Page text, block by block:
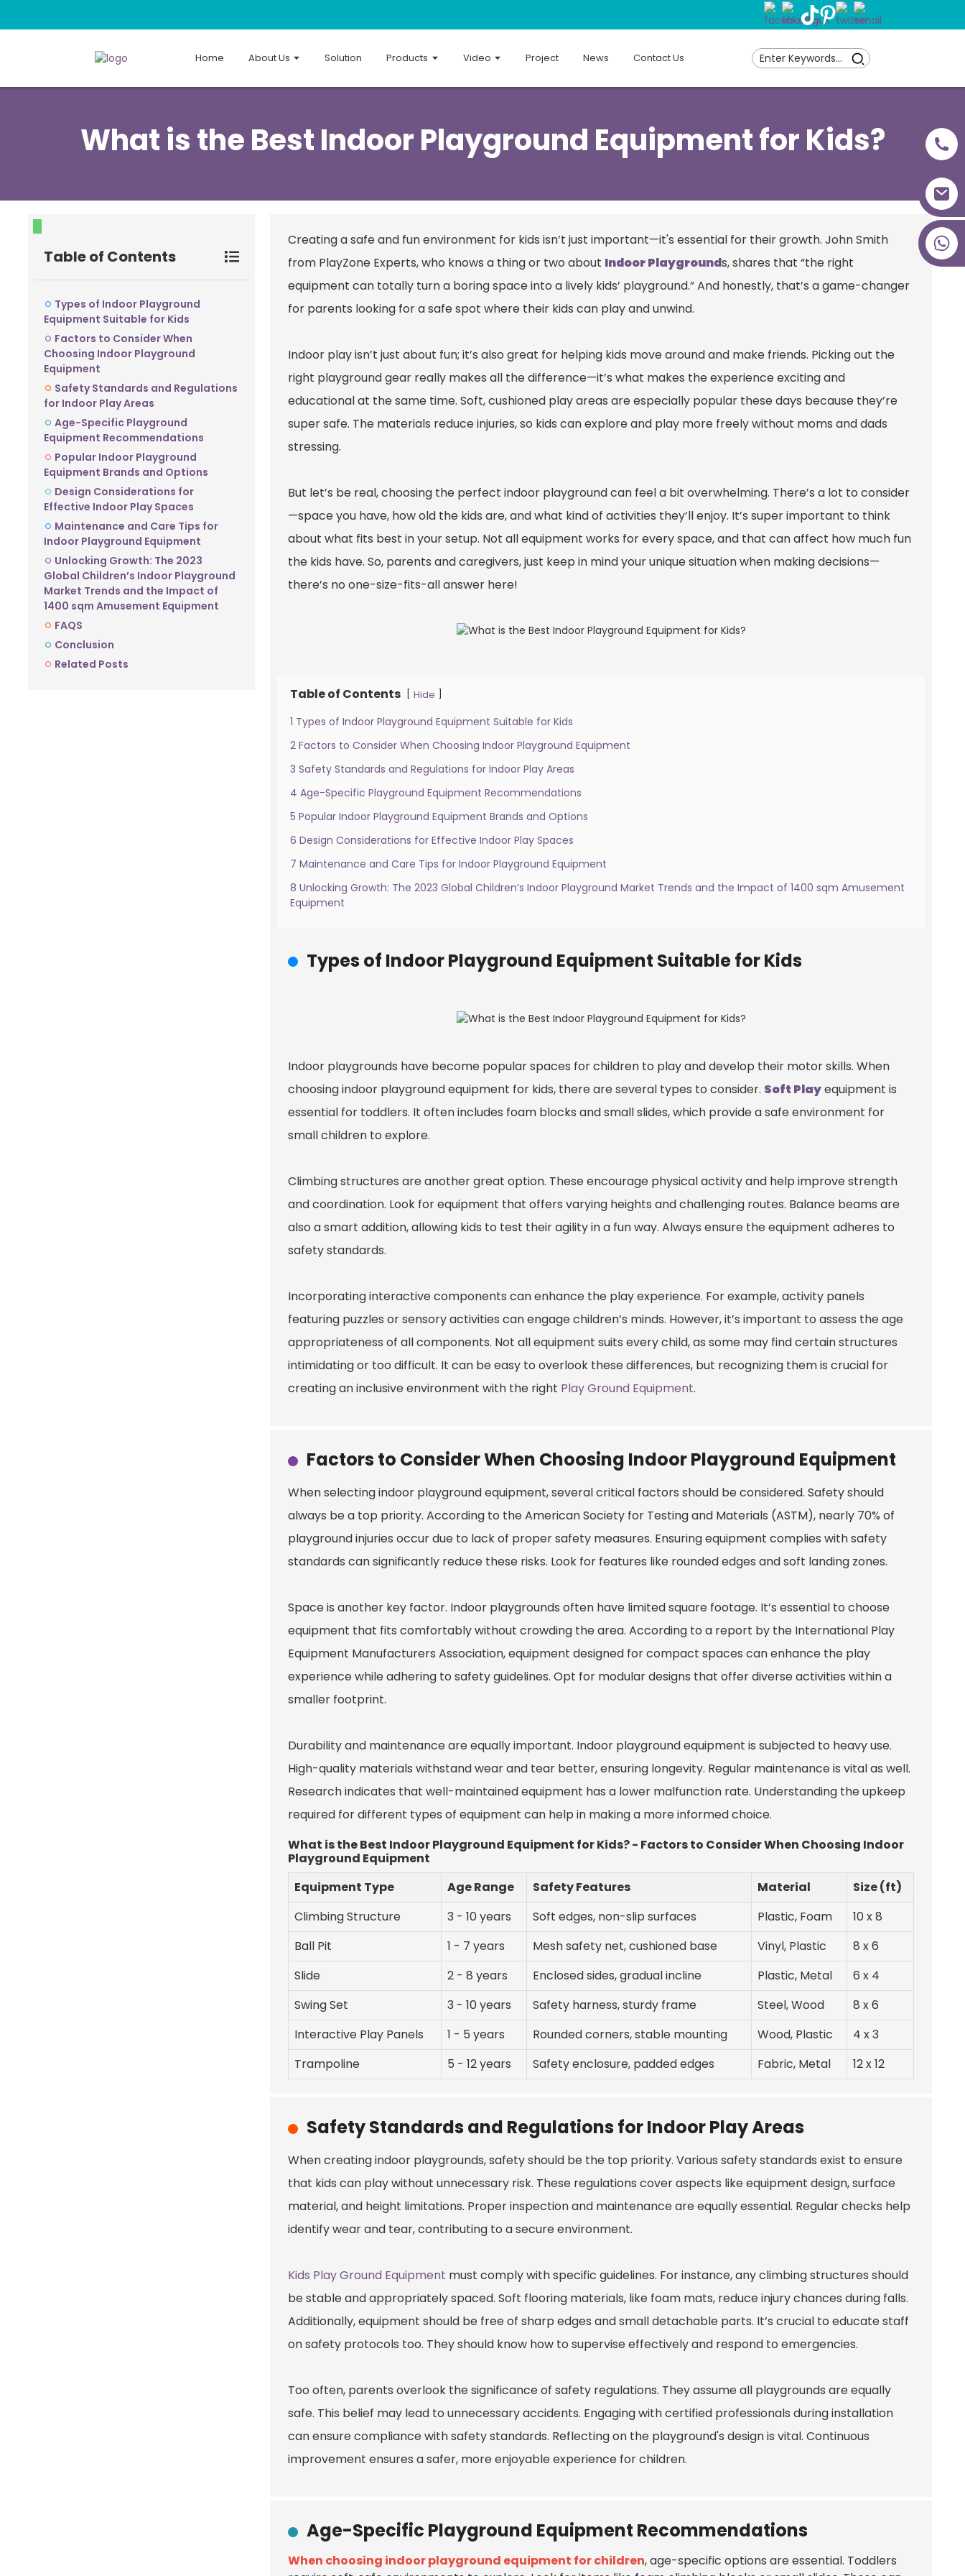
Home About Us Solution Products Video Project News Contact Us
+86 18027277639
What is the Best Indoor Playground Equipment for Kids?
Table of Contents
Types of Indoor Playground
Equipment Suitable for Kids
Factors to Consider When
Choosing Indoor Playground
Equipment
Safety Standards and Regulations
for Indoor Play Areas
Age-Specific Playground
Equipment Recommendations
Popular Indoor Playground
Equipment Brands and Options
Design Considerations for
Effective Indoor Play Spaces
Maintenance and Care Tips for
Indoor Playground Equipment
Unlocking Growth: The 2023
Global Children’s Indoor Playground
Market Trends and the Impact of
1400 sqm Amusement Equipment
FAQS
Conclusion
Related Posts
Creating a safe and fun environment for kids isn’t just important—it's essential for their growth. John Smith
from PlayZone Experts, who knows a thing or two about Indoor Playgrounds, shares that “the right
equipment can totally turn a boring space into a lively kids’ playground.” And honestly, that’s a game-changer
for parents looking for a safe spot where their kids can play and unwind.
Indoor play isn’t just about fun; it’s also great for helping kids move around and make friends. Picking out the
right playground gear really makes all the difference—it’s what makes the experience exciting and
educational at the same time. Soft, cushioned play areas are especially popular these days because they’re
super safe. The materials reduce injuries, so kids can explore and play more freely without moms and dads
stressing.
But let’s be real, choosing the perfect indoor playground can feel a bit overwhelming. There’s a lot to consider
—space you have, how old the kids are, and what kind of activities they’ll enjoy. It’s super important to think
about what fits best in your setup. Not all equipment works for every space, and that can affect how much fun
the kids have. So, parents and caregivers, just keep in mind your unique situation when making decisions—
there’s no one-size-fits-all answer here!
Table of Contents Hide
1 Types of Indoor Playground Equipment Suitable for Kids
2 Factors to Consider When Choosing Indoor Playground Equipment
3 Safety Standards and Regulations for Indoor Play Areas
4 Age-Specific Playground Equipment Recommendations
5 Popular Indoor Playground Equipment Brands and Options
6 Design Considerations for Effective Indoor Play Spaces
7 Maintenance and Care Tips for Indoor Playground Equipment
8 Unlocking Growth: The 2023 Global Children’s Indoor Playground Market Trends and the Impact of 1400 sqm Amusement
Equipment
Types of Indoor Playground Equipment Suitable for Kids
Indoor playgrounds have become popular spaces for children to play and develop their motor skills. When
choosing indoor playground equipment for kids, there are several types to consider. Soft Playequipment is
essential for toddlers. It often includes foam blocks and small slides, which provide a safe environment for
small children to explore.
Climbing structures are another great option. These encourage physical activity and help improve strength
and coordination. Look for equipment that offers varying heights and challenging routes. Balance beams are
also a smart addition, allowing kids to test their agility in a fun way. Always ensure the equipment adheres to
safety standards.
Incorporating interactive components can enhance the play experience. For example, activity panels
featuring puzzles or sensory activities can engage children’s minds. However, it’s important to assess the age
appropriateness of all components. Not all equipment suits every child, as some may find certain structures
intimidating or too difficult. It can be easy to overlook these differences, but recognizing them is crucial for
creating an inclusive environment with the right Play Ground Equipment.
Factors to Consider When Choosing Indoor Playground Equipment
When selecting indoor playground equipment, several critical factors should be considered. Safety should
always be a top priority. According to the American Society for Testing and Materials (ASTM), nearly 70% of
playground injuries occur due to lack of proper safety measures. Ensuring equipment complies with safety
standards can significantly reduce these risks. Look for features like rounded edges and soft landing zones.
Space is another key factor. Indoor playgrounds often have limited square footage. It’s essential to choose
equipment that fits comfortably without crowding the area. According to a report by the International Play
Equipment Manufacturers Association, equipment designed for compact spaces can enhance the play
experience while adhering to safety guidelines. Opt for modular designs that offer diverse activities within a
smaller footprint.
Durability and maintenance are equally important. Indoor playground equipment is subjected to heavy use.
High-quality materials withstand wear and tear better, ensuring longevity. Regular maintenance is vital as well.
Research indicates that well-maintained equipment has a lower malfunction rate. Understanding the upkeep
required for different types of equipment can help in making a more informed choice.
What is the Best Indoor Playground Equipment for Kids? - Factors to Consider When Choosing Indoor
Playground Equipment
Equipment Type
Age Range Safety Features Material
Size (ft)
Climbing Structure
3 - 10 years Soft edges, non-slip surfaces Plastic, Foam
10 x 8
Ball Pit
1 - 7 years Mesh safety net, cushioned base Vinyl, Plastic
8 x 6
Slide
2 - 8 years Enclosed sides, gradual incline Plastic, Metal
6 x 4
Swing Set
3 - 10 years Safety harness, sturdy frame Steel, Wood
8 x 6
Interactive Play Panels
1 - 5 years Rounded corners, stable mounting Wood, Plastic
4 x 3
Trampoline
5 - 12 years Safety enclosure, padded edges Fabric, Metal 12 x 12
Safety Standards and Regulations for Indoor Play Areas
When creating indoor playgrounds, safety should be the top priority. Various safety standards exist to ensure
that kids can play without unnecessary risk. These regulations cover aspects like equipment design, surface
material, and height limitations. Proper inspection and maintenance are equally essential. Regular checks help
identify wear and tear, contributing to a secure environment.
Kids Play Ground Equipment must comply with specific guidelines. For instance, any climbing structures should
be stable and appropriately spaced. Soft flooring materials, like foam mats, reduce injury chances during falls.
Additionally, equipment should be free of sharp edges and small detachable parts. It’s crucial to educate staff
on safety protocols too. They should know how to supervise effectively and respond to emergencies.
Too often, parents overlook the significance of safety regulations. They assume all playgrounds are equally
safe. This belief may lead to unnecessary accidents. Engaging with certified professionals during installation
can ensure compliance with safety standards. Reflecting on the playground's design is vital. Continuous
improvement ensures a safer, more enjoyable experience for children.
Age-Specific Playground Equipment Recommendations
When choosing indoor playground equipment for children, age-specific options are essential. Toddlers